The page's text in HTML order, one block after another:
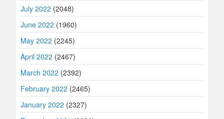
July 2022 (2048)
June 2022 (1960)
May 2022 (2245)
April 2022 (2467)
March 2022 (2392)
February 2022 (2465)
January 2022 (2327)